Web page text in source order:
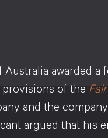
awarded
of the
and the
argued that his